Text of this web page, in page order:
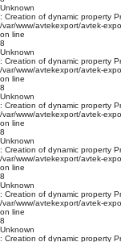
Unknown
: Creation of dynamic property
/var/www/avtekexport/avtek-
on line
8
Unknown
: Creation of dynamic property
/var/www/avtekexport/avtek-
on line
8
Unknown
: Creation of dynamic property
/var/www/avtekexport/avtek-
on line
8
Unknown
: Creation of dynamic property
/var/www/avtekexport/avtek-
on line
8
Unknown
: Creation of dynamic property
/var/www/avtekexport/avtek-
on line
8
Unknown
: Creation of dynamic property